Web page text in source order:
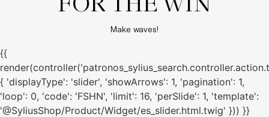
Make waves!
{{
{ 'displayType': 'slider', 'showArrows': 1, 'pagination': 1,
'loop': 0, 'code': 'FSHN', 'limit': 16, 'perSlide': 1, 'template':
'@SyliusShop/Product/Widget/es_slider.html.twig' })) }}